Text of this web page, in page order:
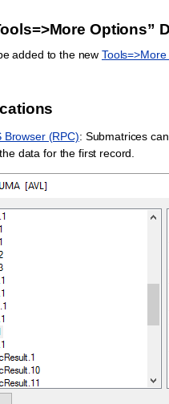
Options”
added to the new
Browser (RPC): Submatrices
data for the first record.